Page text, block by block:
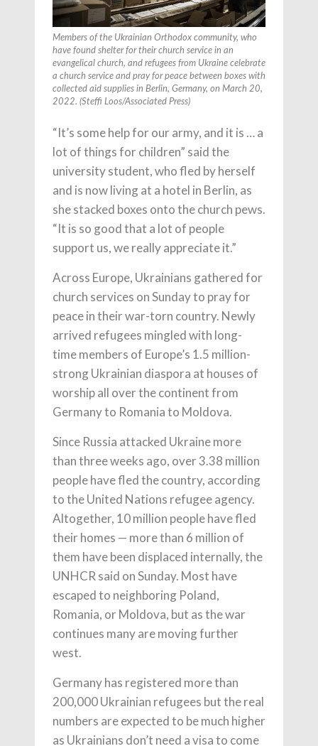
Members of the Ukrainian Orthodox community, who
have found shelter for their church service in an
evangelical church, and refugees from Ukraine celebrate
a church service and pray for peace between boxes with
collected aid supplies in Berlin, Germany, on March 20,
2022. (Steffi Loos/Associated Press)
“It’s some help for our army, and it is … a
lot of things for children” said the
university student, who fled by herself
and is now living at a hotel in Berlin, as
she stacked boxes onto the church pews.
“It is so good that a lot of people
support us, we really appreciate it.”
Across Europe, Ukrainians gathered for
church services on Sunday to pray for
peace in their war-torn country. Newly
arrived refugees mingled with long-
time members of Europe’s 1.5 million-
strong Ukrainian diaspora at houses of
worship all over the continent from
Germany to Romania to Moldova.
Since Russia attacked Ukraine more
than three weeks ago, over 3.38 million
people have fled the country, according
to the United Nations refugee agency.
Altogether, 10 million people have fled
their homes — more than 6 million of
them have been displaced internally, the
UNHCR said on Sunday. Most have
escaped to neighboring Poland,
Romania, or Moldova, but as the war
continues many are moving further
west.
Germany has registered more than
200,000 Ukrainian refugees but the real
numbers are expected to be much higher
as Ukrainians don’t need a visa to come